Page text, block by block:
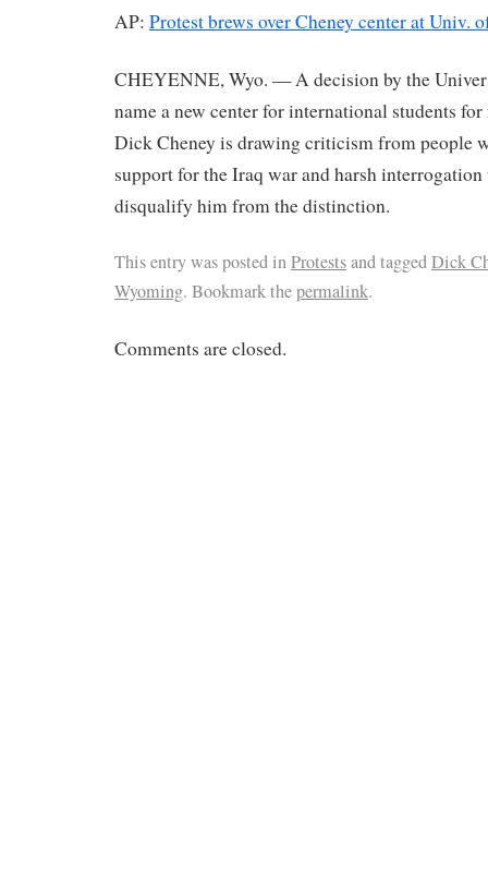
AP: Protest brews over Cheney center at Univ.
CHEYENNE, Wyo. — A decision by the
name a new center for international students
Dick Cheney is drawing criticism from people
support for the Iraq war and harsh
disqualify him from the distinction.
This entry was posted inProtestsand taggedDick
Wyoming. Bookmark thepermalink.
Comments are closed.